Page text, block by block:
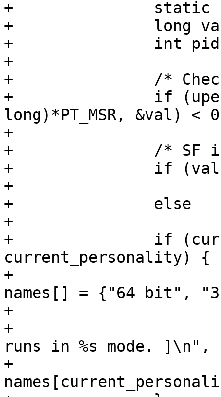
+		static int currpers = -1;
+		long val;
+		int pid = tcp->pid;
+
+		/* Check for 64/32 bit mode. */
+		if (upeek(tcp, sizeof (unsigned
long)*PT_MSR, &val) <
+			return -1;
+		/* SF is bit 0 of MSR */
+		if (val < 0)
+			currpers = 0;
+		else
+			currpers = 1;
+		if (currpers !=
current_personality) {
+			static const char *const
names[] = {"64 bit",
+			set_personality(currpers);
+			printf("[ Process PID=%d
runs in %s mode. ]\n",
+					pid,